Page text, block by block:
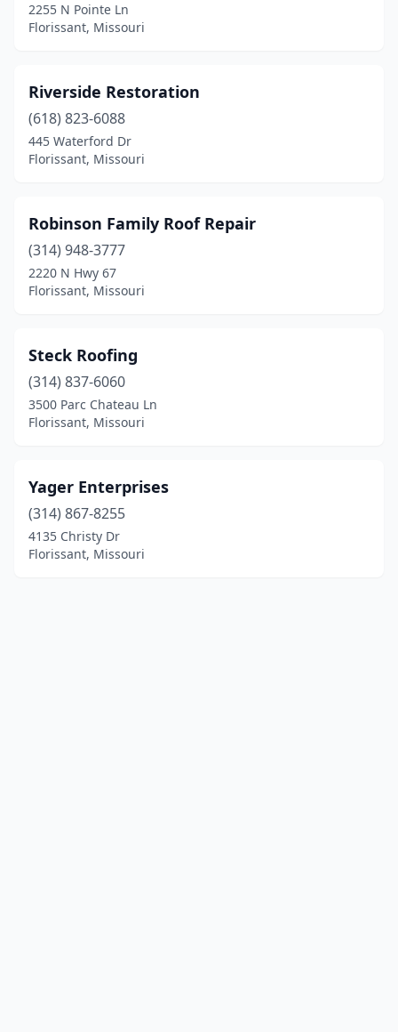
2255 N Pointe Ln
Florissant, Missouri
Riverside Restoration
(618) 823-6088
445 Waterford Dr
Florissant, Missouri
Robinson Family Roof Repair
(314) 948-3777
2220 N Hwy 67
Florissant, Missouri
Steck Roofing
(314) 837-6060
3500 Parc Chateau Ln
Florissant, Missouri
Yager Enterprises
(314) 867-8255
4135 Christy Dr
Florissant, Missouri